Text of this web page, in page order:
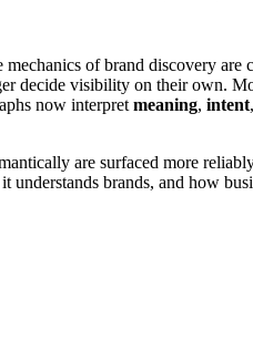
of brand discovery
decide visibility on their own.
now interpret meaning, intent
are surfaced more
brands, and how